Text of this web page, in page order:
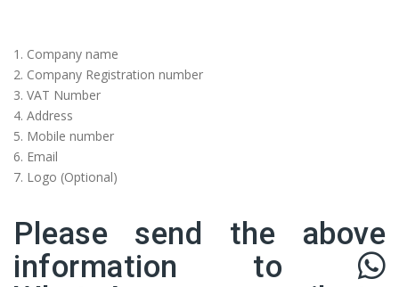
1.⁠ ⁠Company name
2.⁠ ⁠Company Registration number
3. VAT Number
4.⁠ ⁠Address
5.⁠ ⁠Mobile number
6.⁠ ⁠Email
7.⁠ ⁠Logo (Optional)
Please send the above
information to